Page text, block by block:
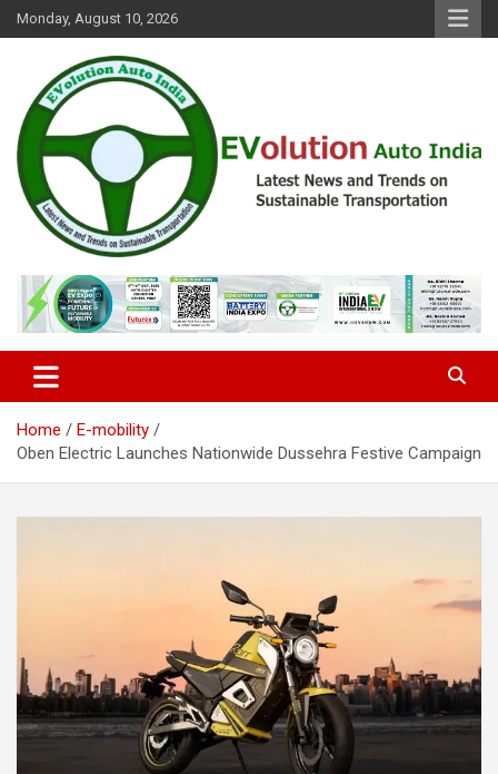
Skip
to
Monday, August 10, 2026
EVolution Auto India
Home
E-mobility
Oben Electric Launches Nationwide Dussehra Festive Campaign